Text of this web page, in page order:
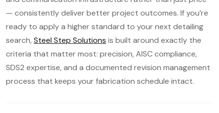
— consistently deliver better project outcomes. If you’re
ready to apply a higher standard to your next detailing
search, Steel Step Solutions is built around exactly the
criteria that matter most: precision, AISC compliance,
SDS2 expertise, and a documented revision management
process that keeps your fabrication schedule intact.